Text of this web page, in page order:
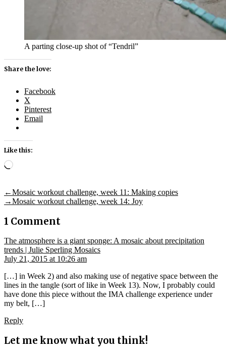
A parting close-up shot of “Tendril”
Share the love:
Facebook
X
Pinterest
Email
Like this:
Loading…
Post
←Previous
post:
Mosaic workout challenge, week 11: Making copies
→Next
Mosaic workout challenge, week 14: Joy
1 Comment
The atmosphere is a giant sponge: A mosaic about precipitation
trends | Julie Sperling Mosaicssays:
July 21, 2015 at 10:26 am
[…] in Week 2) and also making use of negative space between the
lines in the tangle (sort of like in Week 13). Now, I probably could
have done this piece without the IMA challenge experience under
my belt, […]
Reply
Let me know what you think!